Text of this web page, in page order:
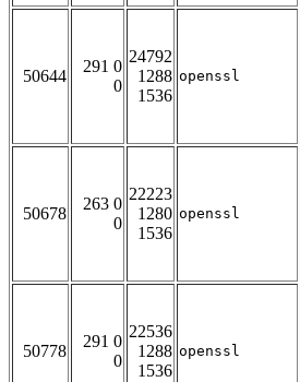
50644
291 0
0
24792
1288
1536
openssl
50678
263 0
0
22223
1280
1536
openssl
50778
291 0
0
22536
1288
1536
openssl